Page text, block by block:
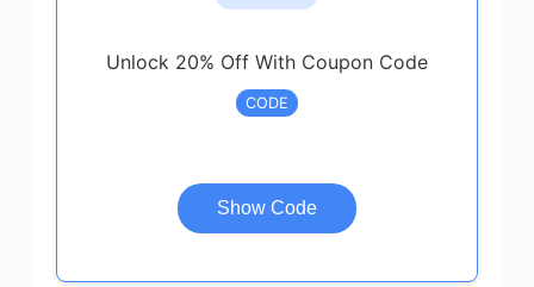
Unlock 20% Off With Coupon Code
CODE
Show Code